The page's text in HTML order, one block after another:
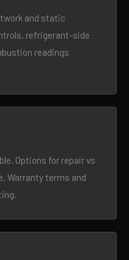
and static
refrigerant-side
readings
Options for repair vs
Warranty terms and